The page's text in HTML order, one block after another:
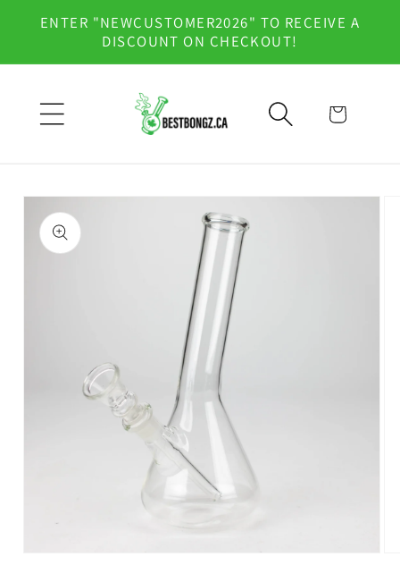
Skip to
content
ENTER "NEWCUSTOMER2026" TO RECEIVE A
DISCOUNT ON CHECKOUT!
Cart
Skip to
product
information